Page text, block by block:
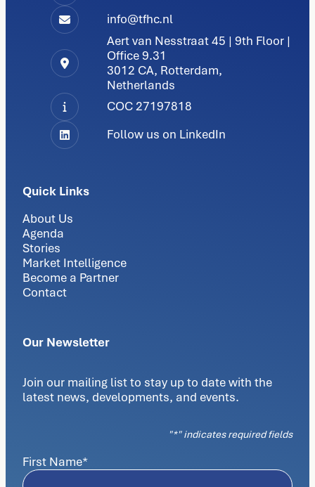
info@tfhc.nl
Aert van Nesstraat 45 | 9th Floor |
Office 9.31
3012 CA, Rotterdam,
Netherlands
COC 27197818
Follow us on LinkedIn
Quick Links
About Us
Agenda
Stories
Market Intelligence
Become a Partner
Contact
Our Newsletter
Join our mailing list to stay up to date with the
latest news, developments, and events.
"*" indicates required fields
First Name*